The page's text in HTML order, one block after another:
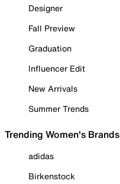
Designer
Fall Preview
Graduation
Influencer Edit
New Arrivals
Summer Trends
Trending Women's Brands
adidas
Birkenstock